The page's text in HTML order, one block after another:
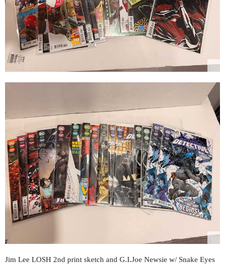
Jim Lee LOSH 2nd print sketch and G.I.Joe Newsie w/ Snake Eyes